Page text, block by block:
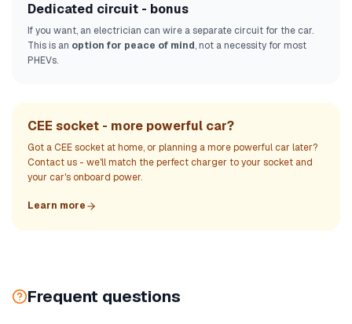
Dedicated circuit - bonus
If you want, an electrician can wire a separate circuit for the car.
This is an option for peace of mind, not a necessity for most
PHEVs.
CEE socket - more powerful car?
Got a CEE socket at home, or planning a more powerful car later?
Contact us - we'll match the perfect charger to your socket and
your car's onboard power.
Learn more
Frequent questions